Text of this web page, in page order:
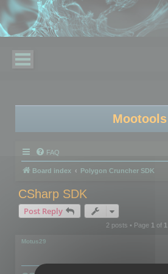
Mootools
FAQ
Board index Polygon Cruncher SDK
CSharp SDK
Post Reply
2 posts • Page 1of 1
Motus29